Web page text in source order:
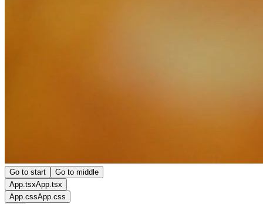
Go to start
Go to middle
App.tsxApp.tsx
App.cssApp.css